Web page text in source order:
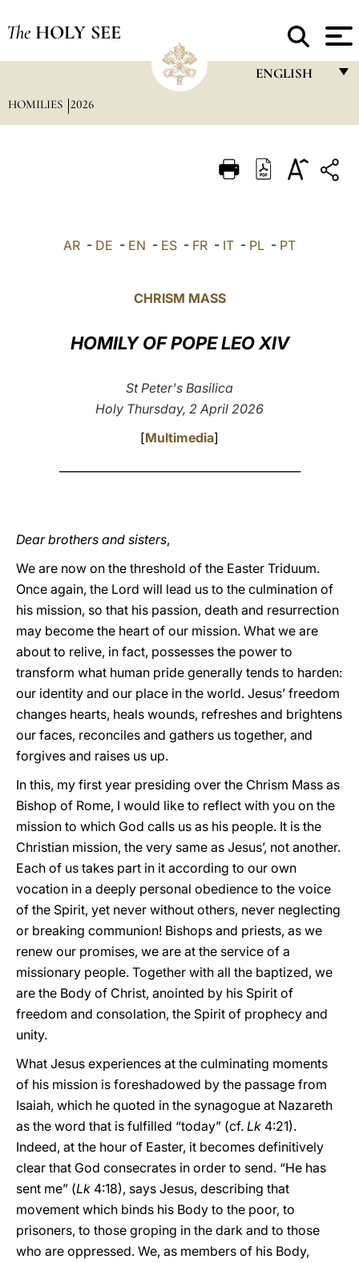
The HOLY SEE
ENGLISH
ITALIANO
中文
HOMILIES 2026
AR - DE - EN - ES - FR - IT - PL - PT
CHRISM MASS
HOMILY OF POPE LEO XIV
St Peter's Basilica
Holy Thursday, 2 April 2026
[Multimedia]
Dear brothers and sisters,
We are now on the threshold of the Easter Triduum.
Once again, the Lord will lead us to the culmination of
his mission, so that his passion, death and resurrection
may become the heart of our mission. What we are
about to relive, in fact, possesses the power to
transform what human pride generally tends to harden:
our identity and our place in the world. Jesus’ freedom
changes hearts, heals wounds, refreshes and brightens
our faces, reconciles and gathers us together, and
forgives and raises us up.
In this, my first year presiding over the Chrism Mass as
Bishop of Rome, I would like to reflect with you on the
mission to which God calls us as his people. It is the
Christian mission, the very same as Jesus’, not another.
Each of us takes part in it according to our own
vocation in a deeply personal obedience to the voice
of the Spirit, yet never without others, never neglecting
or breaking communion! Bishops and priests, as we
renew our promises, we are at the service of a
missionary people. Together with all the baptized, we
are the Body of Christ, anointed by his Spirit of
freedom and consolation, the Spirit of prophecy and
unity.
What Jesus experiences at the culminating moments
of his mission is foreshadowed by the passage from
Isaiah, which he quoted in the synagogue at Nazareth
as the word that is fulfilled “today” (cf. Lk 4:21).
Indeed, at the hour of Easter, it becomes definitively
clear that God consecrates in order to send. “He has
sent me” (Lk 4:18), says Jesus, describing that
movement which binds his Body to the poor, to
prisoners, to those groping in the dark and to those
who are oppressed. We, as members of his Body,